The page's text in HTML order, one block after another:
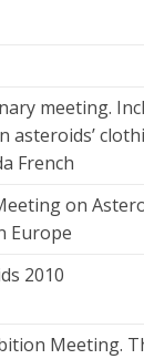
meeting.
asteroids’
French
on
Europe
2010
Meeting.